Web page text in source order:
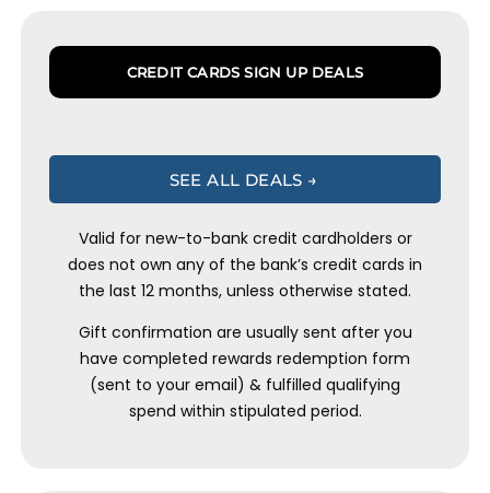
CREDIT CARDS SIGN UP DEALS
SEE ALL DEALS →
Valid for new-to-bank credit cardholders or
does not own any of the bank’s credit cards in
the last 12 months, unless otherwise stated.
Gift confirmation are usually sent after you
have completed rewards redemption form
(sent to your email) & fulfilled qualifying
spend within stipulated period.